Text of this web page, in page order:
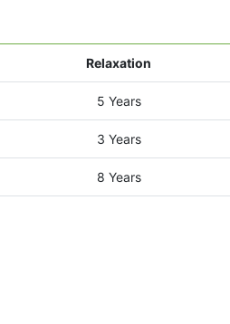
Relaxation
5 Years
3 Years
8 Years